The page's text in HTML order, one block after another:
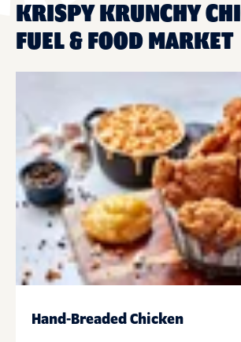
KRISPY KRUNCHY
FUEL & FOOD MARKET
Hand-Breaded Chicken